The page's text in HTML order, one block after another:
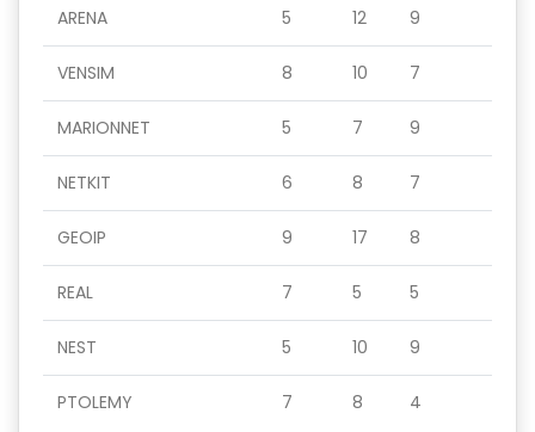
ARENA 5 12 9
VENSIM 8 10 7
MARIONNET 5 7 9
NETKIT 6 8 7
GEOIP 9 17 8
REAL 7 5 5
NEST 5 10 9
PTOLEMY 7 8 4